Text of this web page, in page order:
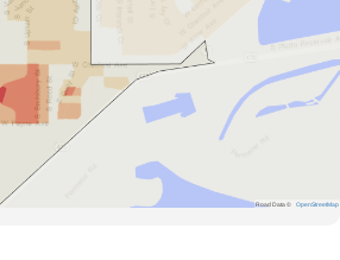
Road Data © OpenStreetMap